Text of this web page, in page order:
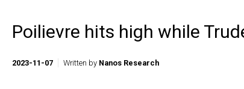
Poilievre hits high while
2023-11-07 Written by Nanos Research